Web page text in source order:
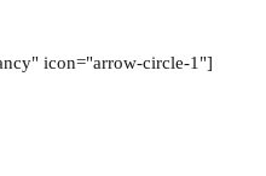
icon="arrow-circle-1"]